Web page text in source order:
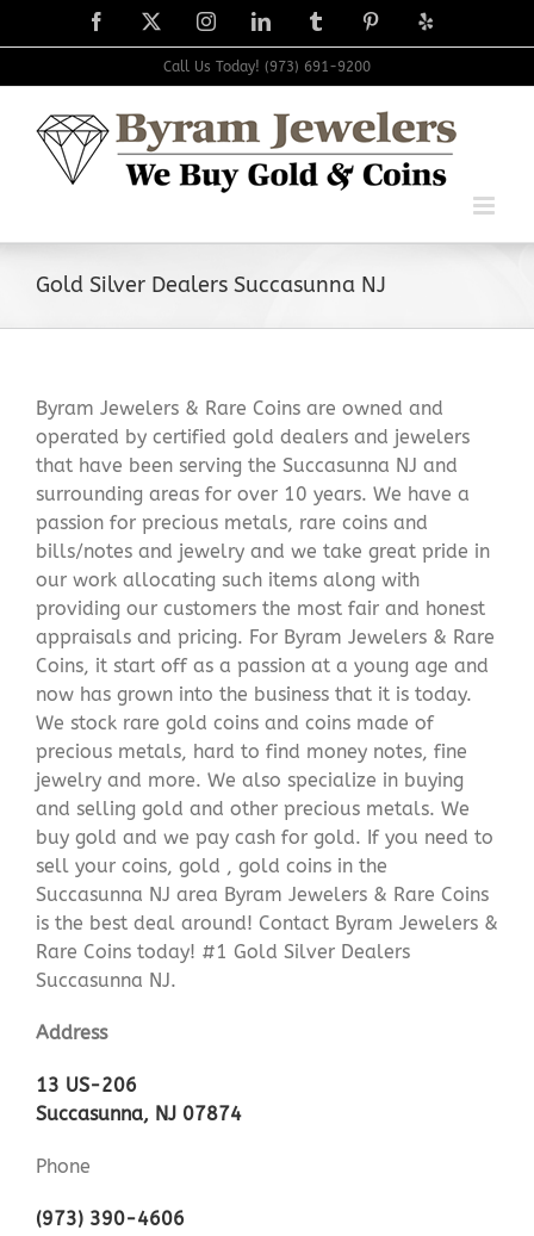
to
Facebook
X InstagramLinkedIn TumblrPinterest
Yelp
Call Us Today! (973) 691-9200
Gold Silver Dealers Succasunna NJ
Byram Jewelers & Rare Coins are owned and
operated by certified gold dealers and jewelers
that have been serving the Succasunna NJ and
surrounding areas for over 10 years. We have a
passion for precious metals, rare coins and
bills/notes and jewelry and we take great pride in
our work allocating such items along with
providing our customers the most fair and honest
appraisals and pricing. For Byram Jewelers & Rare
Coins, it start off as a passion at a young age and
now has grown into the business that it is today.
We stock rare gold coins and coins made of
precious metals, hard to find money notes, fine
jewelry and more. We also specialize in buying
and selling gold and other precious metals. We
buy gold and we pay cash for gold. If you need to
sell your coins, gold , gold coins in the
Succasunna NJ area Byram Jewelers & Rare Coins
is the best deal around! Contact Byram Jewelers &
Rare Coins today! #1 Gold Silver Dealers
Succasunna NJ.
Address
13 US-206
Succasunna, NJ 07874
Phone
(973) 390-4606